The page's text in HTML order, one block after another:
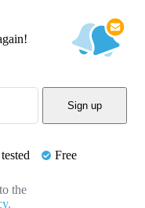
Sign up
Free
the